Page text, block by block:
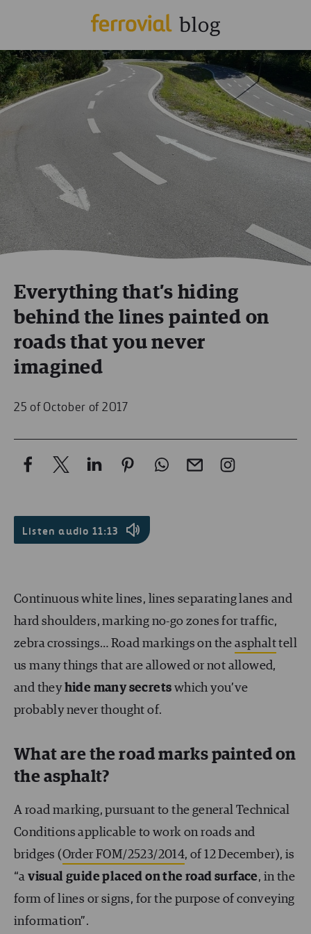
Everything that’s hiding
behind the lines painted on
roads that you never
imagined
25 of October of 2017
Listen audio 11:13
Continuous white lines, lines separating lanes and
hard shoulders, marking no-go zones for traffic,
zebra crossings… Road markings on theasphalttell
us many things that are allowed or not allowed,
and theyhide many secrets which you’ve
probably never thought of.
What are the road marks painted on
the asphalt?
A road marking, pursuant to the general Technical
Conditions applicable to work on roads and
bridges (Order FOM/2523/2014, of 12 December), is
“avisual guide placed on the road surface, in the
form of lines or signs, for the purpose of conveying
information”.